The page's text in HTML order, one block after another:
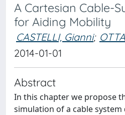
A Cartesian Cable-
for Aiding Mobility
CASTELLI, Gianni;
2014-01-01
Abstract
In this chapter we propose
simulation of a cable